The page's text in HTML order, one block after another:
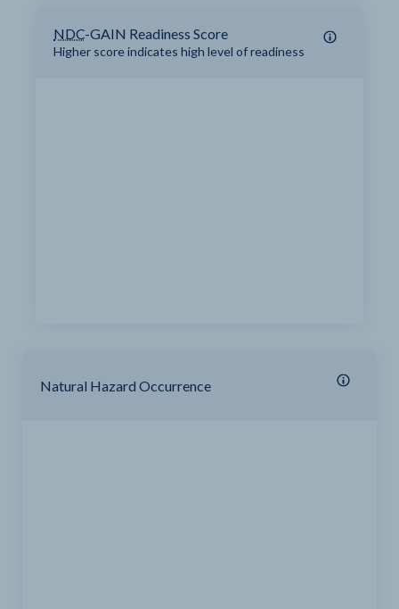
NDC-GAIN Readiness Score
Higher score indicates high level of readiness
Natural Hazard Occurrence